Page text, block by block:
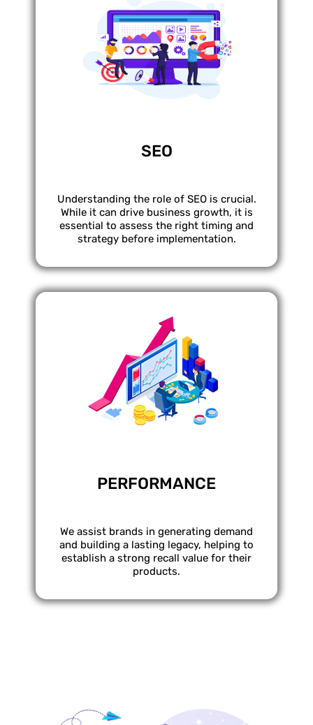
SEO
Understanding the role of SEO is crucial.
While it can drive business growth, it is
essential to assess the right timing and
strategy before implementation.
PERFORMANCE
We assist brands in generating demand
and building a lasting legacy, helping to
establish a strong recall value for their
products.